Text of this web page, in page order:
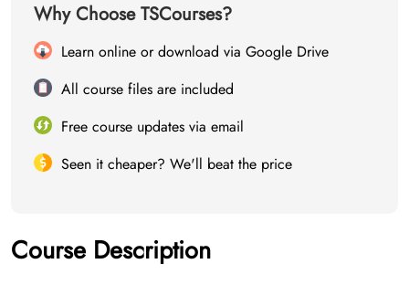
Why Choose TSCourses?
Learn online or download via Google Drive
All course files are included
Free course updates via email
Seen it cheaper? We'll beat the price
Course Description